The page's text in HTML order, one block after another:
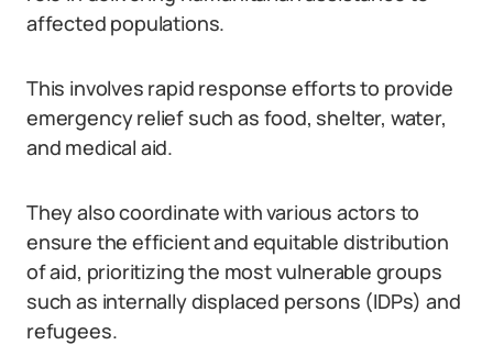
affected populations.
This involves rapid response efforts to provide
emergency relief such as food, shelter, water,
and medical aid.
They also coordinate with various actors to
ensure the efficient and equitable distribution
of aid, prioritizing the most vulnerable groups
such as internally displaced persons (IDPs) and
refugees.